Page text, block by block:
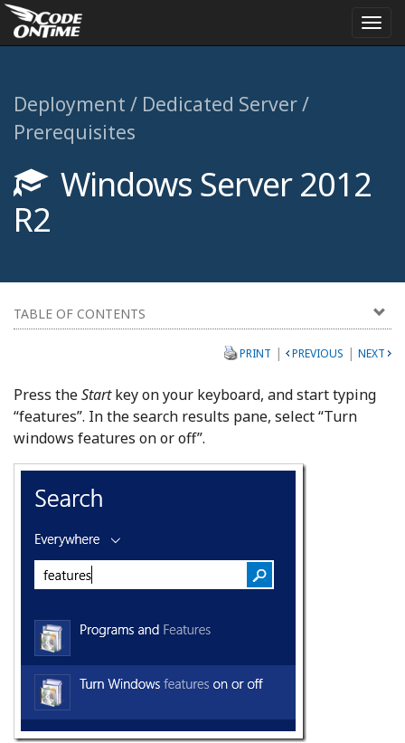
Deployment / Dedicated Server /
Prerequisites
Windows Server 2012
R2
TABLE OF CONTENTS
PRINT | PREVIOUS | NEXT
Press theStartkey on your keyboard, and start typing
“features”. In the search results pane, select “Turn
windows features on or off”.